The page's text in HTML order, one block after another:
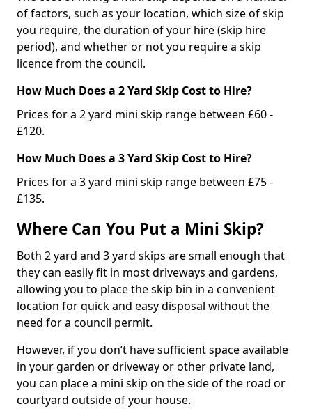
of factors, such as your location, which size of skip
you require, the duration of your hire (skip hire
period), and whether or not you require a skip
licence from the council.
How Much Does a 2 Yard Skip Cost to Hire?
Prices for a 2 yard mini skip range between £60 -
£120.
How Much Does a 3 Yard Skip Cost to Hire?
Prices for a 3 yard mini skip range between £75 -
£135.
Where Can You Put a Mini Skip?
Both 2 yard and 3 yard skips are small enough that
they can easily fit in most driveways and gardens,
allowing you to place the skip bin in a convenient
location for quick and easy disposal without the
need for a council permit.
However, if you don’t have sufficient space available
in your garden or driveway or other private land,
you can place a mini skip on the side of the road or
courtyard outside of your house.